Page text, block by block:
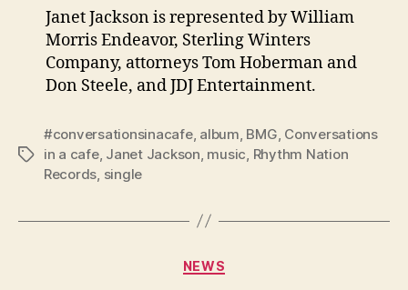
Janet Jackson is represented by William
Morris Endeavor, Sterling Winters
Company, attorneys Tom Hoberman and
Don Steele, and JDJ Entertainment.
Tags
#conversationsinacafe, album BMG Conversations
in a cafe, Janet Jackson music Rhythm Nation
Records single
Categories
NEWS